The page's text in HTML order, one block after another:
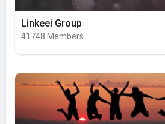
Linkeei Group
41748 Members